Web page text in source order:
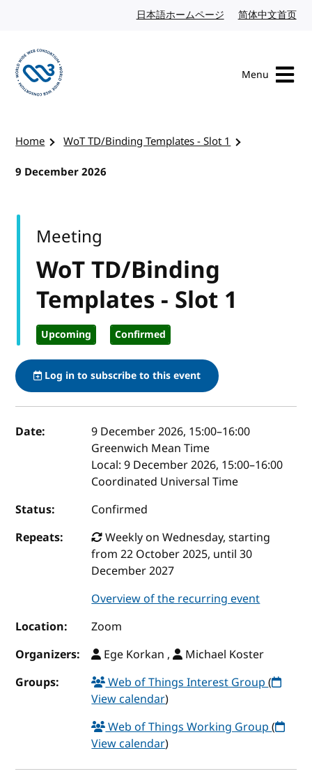
日本語ホームページ Japanese website
简体中文首页
Menu
Home
WoT TD/Binding Templates - Slot 1
9 December 2026
WoT TD/Binding
Templates - Slot 1
Upcoming Confirmed
Meeting
Log in to subscribe to this event
Event details
Date: 9 December 2026, 15:00–16:00
Greenwich Mean Time
Local:9 December 2026, 15:00–16:00
Coordinated Universal Time
Status:
Confirmed
Repeats:
Weekly on Wednesday, starting
from 22 October 2025, until 30
December 2027
Overview of the recurring event
Location:
Zoom
Organizers:
Ege Korkan ,
Michael Koster
Groups:
Web of Things Interest Group(
View calendar)
Web of Things Working Group(
View calendar)